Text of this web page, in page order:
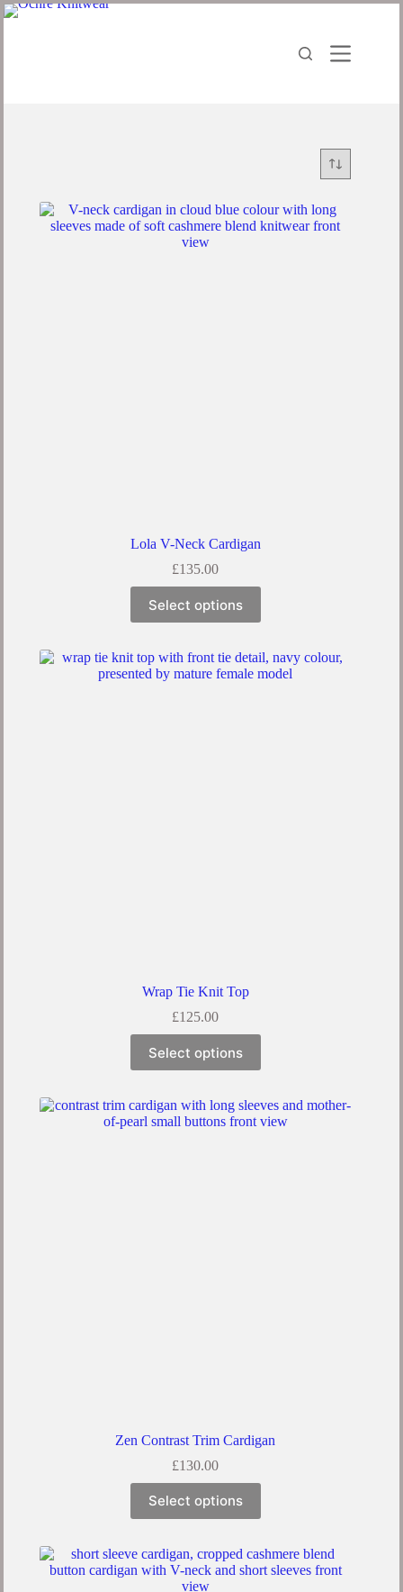
Lola V-Neck Cardigan
£135.00
Select options
Wrap Tie Knit Top
£125.00
Select options
Zen Contrast Trim Cardigan
£130.00
Select options